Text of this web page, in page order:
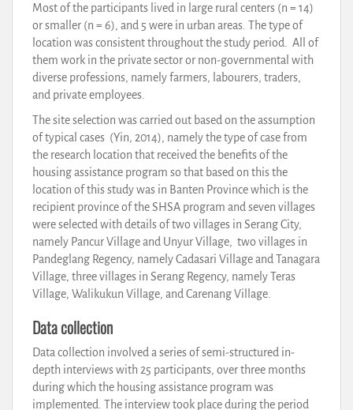
Most of the participants lived in large rural centers (n = 14)
or smaller (n = 6), and 5 were in urban areas. The type of
location was consistent throughout the study period. All of
them work in the private sector or non-governmental with
diverse professions, namely farmers, labourers, traders,
and private employees.
The site selection was carried out based on the assumption
of typical cases (Yin, 2014), namely the type of case from
the research location that received the benefits of the
housing assistance program so that based on this the
location of this study was in Banten Province which is the
recipient province of the SHSA program and seven villages
were selected with details of two villages in Serang City,
namely Pancur Village and Unyur Village, two villages in
Pandeglang Regency, namely Cadasari Village and Tanagara
Village, three villages in Serang Regency, namely Teras
Village, Walikukun Village, and Carenang Village.
Data collection
Data collection involved a series of semi-structured in-
depth interviews with 25 participants, over three months
during which the housing assistance program was
implemented. The interview took place during the period